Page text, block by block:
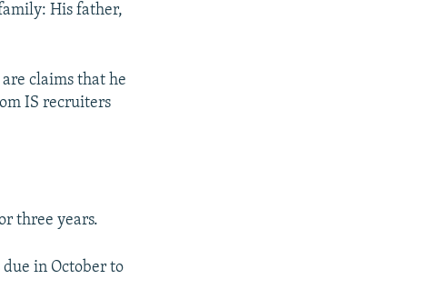
His father,
claims that he
IS recruiters
three years.
in October to